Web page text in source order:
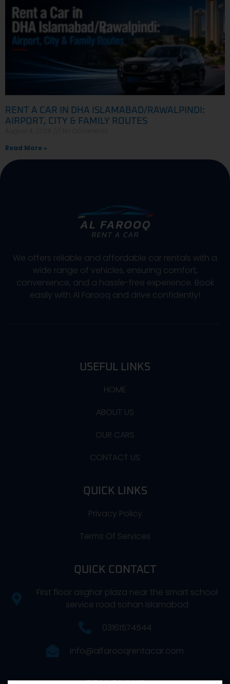
RENT A CAR IN DHA ISLAMABAD/RAWALPINDI:
AIRPORT, CITY & FAMILY ROUTES
Read More »
We offers reliable and affordable car rentals with a
wide range of vehicles, ensuring comfort,
convenience, and a hassle-free experience. Book
easily with Al Farooq and drive confidently!
USEFUL LINKS
HOME
ABOUT US
OUR CARS
CONTACT US
QUICK LINKS
Privacy Policy
Terms Of Services
QUICK CONTACT
First floor asghar plaza near the smart school
service road sohan Islamabad
03161574544
info@alfarooqrentacar.com